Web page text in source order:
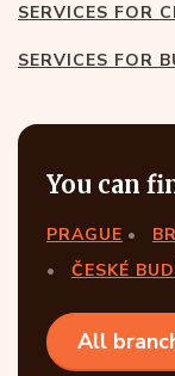
SERVICES FOR
SERVICES FOR
You can
PRAGUE
ČESKÉ
All